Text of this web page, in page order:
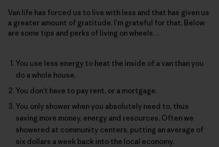
Van life has forced us to live with less and that has given us
a greater amount of gratitude. I’m grateful for that. Below
are some tips and perks of living on wheels…
You use less energy to heat the inside of a van than you
do a whole house.
You don’t have to pay rent, or a mortgage.
You only shower when you absolutely need to, thus
saving more money, energy and resources. Often we
showered at community centers, putting an average of
six dollars a week back into the local economy.